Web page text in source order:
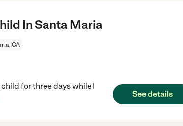
In Santa Maria
CA
for three days while I
See details